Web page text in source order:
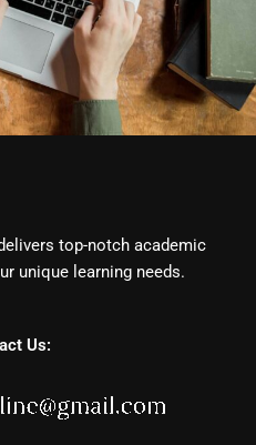
top-notch academic
unique learning needs.
Us: